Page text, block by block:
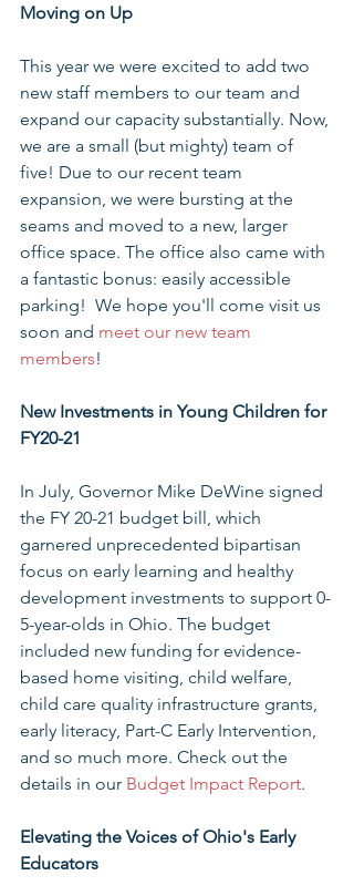
Moving on Up
This year we were excited to add two
new staff members to our team and
expand our capacity substantially. Now,
we are a small (but mighty) team of
five! Due to our recent team
expansion, we were bursting at the
seams and moved to a new, larger
office space. The office also came with
a fantastic bonus: easily accessible
parking!  We hope you'll come visit us
soon and meet our new team
members!
New Investments in Young Children for
FY20-21
In July, Governor Mike DeWine signed
the FY 20-21 budget bill, which
garnered unprecedented bipartisan
focus on early learning and healthy
development investments to support 0-
5-year-olds in Ohio. The budget
included new funding for evidence-
based home visiting, child welfare,
child care quality infrastructure grants,
early literacy, Part-C Early Intervention,
and so much more. Check out the
details in our Budget Impact Report.
Elevating the Voices of Ohio's Early
Educators